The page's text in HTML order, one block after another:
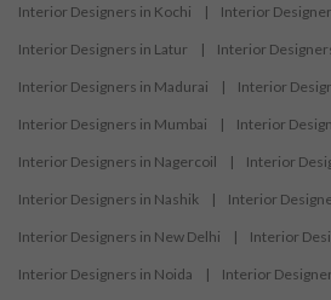
Interior Designers in Kochi | Interior
Interior Designers in Latur | Interior
Interior Designers in Madurai | Interior
Interior Designers in Mumbai | Interior
Interior Designers in Nagercoil | Interior
Interior Designers in Nashik | Interior
Interior Designers in New Delhi | Interior
Interior Designers in Noida | Interior